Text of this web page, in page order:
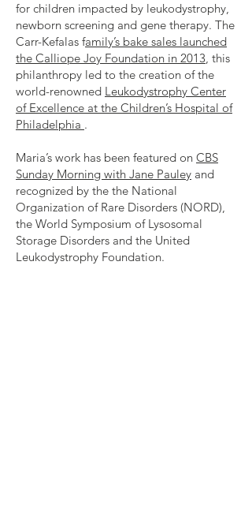
for children impacted by leukodystrophy,
newborn screening and gene therapy. The
Carr-Kefalas family’s bake sales launched
the Calliope Joy Foundation in 2013, this
philanthropy led to the creation of the
world-renowned Leukodystrophy Center
of Excellence at the Children’s Hospital of
Philadelphia .
Maria’s work has been featured on CBS
Sunday Morning with Jane Pauley and
recognized by the the National
Organization of Rare Disorders (NORD),
the World Symposium of Lysosomal
Storage Disorders and the United
Leukodystrophy Foundation.